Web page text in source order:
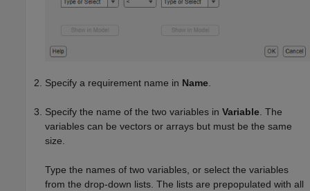
Specify a requirement name in Name.
Specify the name of the two variables in Variable. The
variables can be vectors or arrays but must be the same
size.
Type the names of two variables, or select the variables
from the drop-down lists. The lists are prepopulated with all